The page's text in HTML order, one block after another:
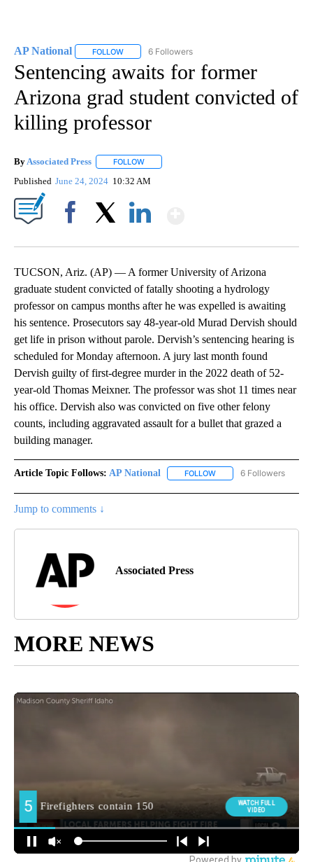
AP National FOLLOW FOLLOW "AP NATIONAL" TO RECEIVE
6 Followers
Sentencing awaits for former
Arizona grad student convicted of
killing professor
By Associated Press FOLLOW
Published June 24, 2024 10:32 AM
TUCSON, Ariz. (AP) — A former University of Arizona
graduate student convicted of fatally shooting a hydrology
professor on campus months after he was expelled is awaiting
his sentence. Prosecutors say 48-year-old Murad Dervish should
get life in prison without parole. Dervish’s sentencing hearing is
scheduled for Monday afternoon. A jury last month found
Dervish guilty of first-degree murder in the 2022 death of 52-
year-old Thomas Meixner. The professor was shot 11 times near
his office. Dervish also was convicted on five other felony
counts, including aggravated assault for a bullet that grazed a
building manager.
Article Topic Follows: AP National FOLLOW FOLLOW "AP NATIONAL"
6 Followers
Jump to comments ↓
Associated Press
MORE NEWS